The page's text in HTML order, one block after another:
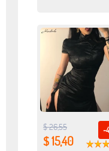
-
$ 26,55
$ 15,40